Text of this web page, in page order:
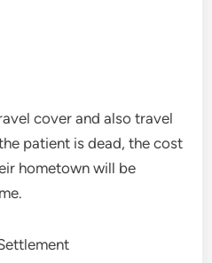
cover and also travel
patient is dead, the cost
hometown will be